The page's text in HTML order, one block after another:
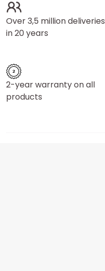
Over 3,5 million deliveries
in 20 years
2-year warranty on all
products